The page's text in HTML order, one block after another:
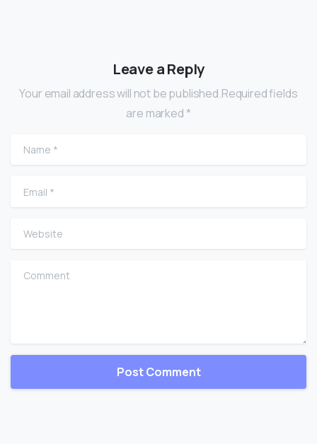
Leave a Reply
Your email address will not be published.Required fields
are marked *
Name
Email
Website
Comment